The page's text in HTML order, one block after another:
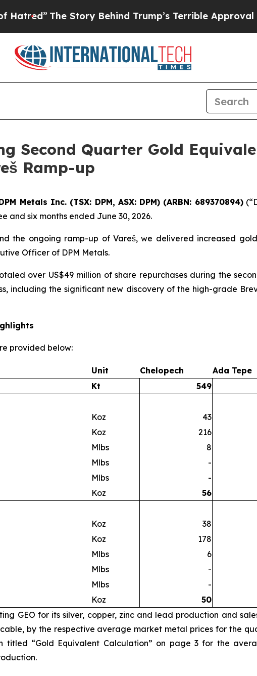
Story Behind Trump’s Terrible Approval RatingBlack
Second Quarter Gold
Ramp-up
Metals Inc. (TSX: DPM, ASX: DPM) (ARBN: 689370894)
and six months ended June 30, 2026.
the ongoing ramp-up of Vareš, we delivered increased
Officer of DPM Metals.
over US$49 million of share repurchases during the
including the significant new discovery of the high-grade
provided below:
Unit Chelopech Ada Tepe
Kt 549
Koz 43
Koz 216
Mlbs 8
Mlbs -
Mlbs -
Koz 56
Koz 38
Koz 178
Mlbs 6
Mlbs -
Mlbs -
Koz 50
GEO for its silver, copper, zinc and lead production and
by the respective average market metal prices for the
“Gold Equivalent Calculation” on page 3 for the